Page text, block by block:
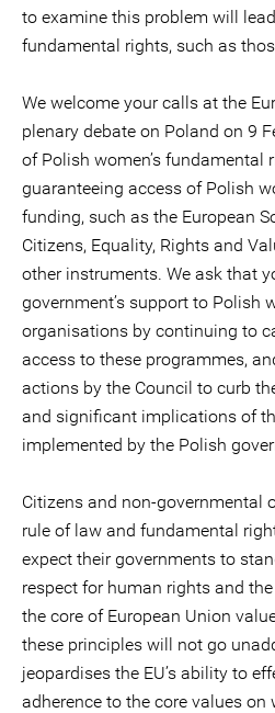
to examine this problem will
fundamental rights, such as
We welcome your calls at the
plenary debate on Poland on 9
of Polish women’s fundamental
guaranteeing access of Polish
funding, such as the European
Citizens, Equality, Rights and
other instruments. We ask that
government’s support to Polish
organisations by continuing to
access to these programmes,
actions by the Council to curb
and significant implications of
implemented by the Polish
Citizens and non-governmental
rule of law and fundamental
expect their governments to
respect for human rights and
the core of European Union
these principles will not go
jeopardises the EU’s ability to
adherence to the core values on